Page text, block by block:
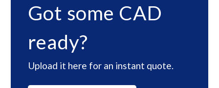
Got some CAD
ready?
Upload it here for an instant quote.